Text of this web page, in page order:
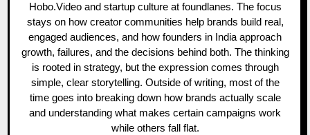
Hobo.Video and startup culture at foundlanes. The focus
stays on how creator communities help brands build real,
engaged audiences, and how founders in India approach
growth, failures, and the decisions behind both. The thinking
is rooted in strategy, but the expression comes through
simple, clear storytelling. Outside of writing, most of the
time goes into breaking down how brands actually scale
and understanding what makes certain campaigns work
while others fall flat.